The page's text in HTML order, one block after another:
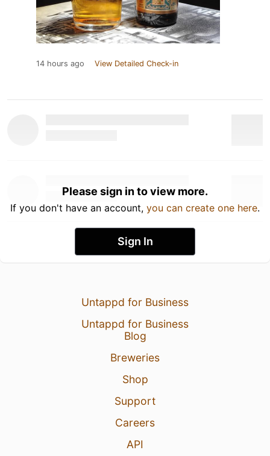
14 hours ago View Detailed Check-in
Please sign in to view more.
If you don't have an account, you can create one here.
Sign In
Untappd for Business
Untappd for Business
Blog
Breweries
Shop
Support
Careers
API